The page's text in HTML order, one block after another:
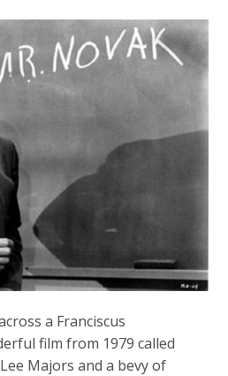
a Franciscus
film from 1979 called
Majors and a bevy of